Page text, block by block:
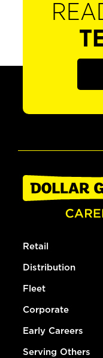
Retail
Distribution
Fleet
Corporate
Early Careers
Serving Others